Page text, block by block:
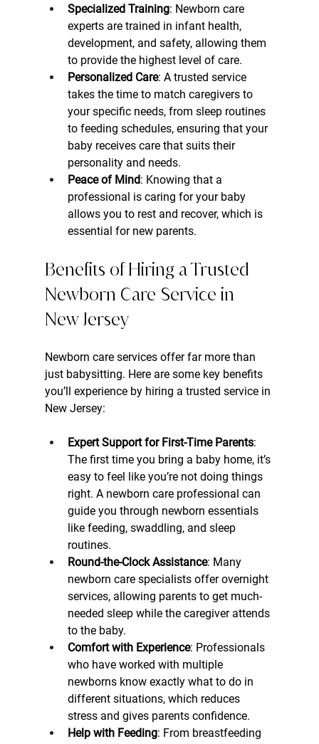
Specialized Training: Newborn care
experts are trained in infant health,
development, and safety, allowing them
to provide the highest level of care.
Personalized Care: A trusted service
takes the time to match caregivers to
your specific needs, from sleep routines
to feeding schedules, ensuring that your
baby receives care that suits their
personality and needs.
Peace of Mind: Knowing that a
professional is caring for your baby
allows you to rest and recover, which is
essential for new parents.
Benefits of Hiring a Trusted
Newborn Care Service in
New Jersey
Newborn care services offer far more than
just babysitting. Here are some key benefits
you’ll experience by hiring a trusted service in
New Jersey:
Expert Support for First-Time Parents:
The first time you bring a baby home, it’s
easy to feel like you’re not doing things
right. A newborn care professional can
guide you through newborn essentials
like feeding, swaddling, and sleep
routines.
Round-the-Clock Assistance: Many
newborn care specialists offer overnight
services, allowing parents to get much-
needed sleep while the caregiver attends
to the baby.
Comfort with Experience: Professionals
who have worked with multiple
newborns know exactly what to do in
different situations, which reduces
stress and gives parents confidence.
Help with Feeding: From breastfeeding